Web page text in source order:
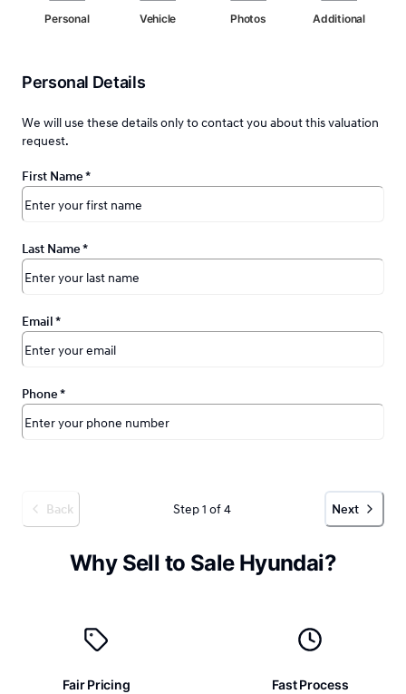
Personal Vehicle Photos Additional
Personal Details
We will use these details only to contact you about this valuation
request.
First Name*
Last Name*
Email*
Phone*
Back Step 1 of 4 Next
Why Sell to Sale Hyundai?
Fair Pricing Fast Process